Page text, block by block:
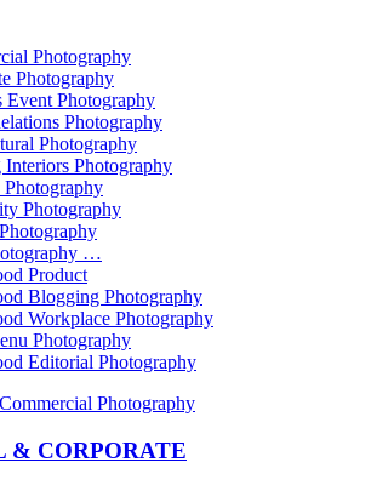
Photography
Photography
Event Photography
Photography
Photography
Photography
Photography
Photography
…
Product
Blogging Photography
Workplace Photography
Photography
Editorial Photography
& CORPORATE